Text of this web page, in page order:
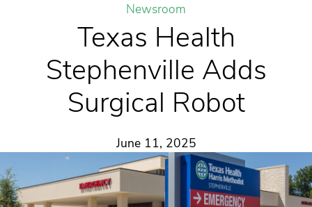
Newsroom
Texas Health
Stephenville Adds
Surgical Robot
June 11, 2025